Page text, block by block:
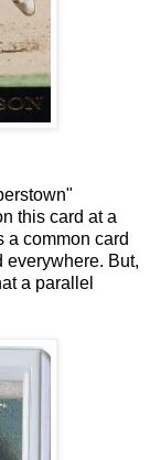
this card at a
a common card
everywhere. But,
a parallel